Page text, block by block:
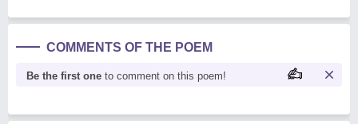
COMMENTS OF THE POEM
Be the first one to comment on this poem!